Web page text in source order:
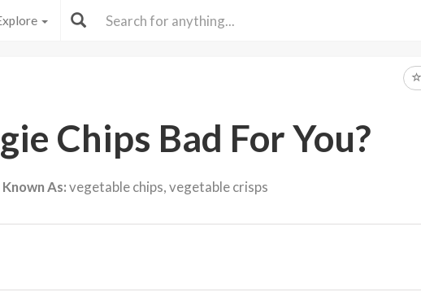
Chips Bad For You?
As:vegetable chips, vegetable crisps